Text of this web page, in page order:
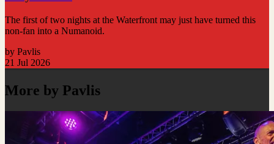
The first of two nights at the Waterfront may just have turned this
non-fan into a Numanoid.
by Pavlis
21 Jul 2026
More by Pavlis